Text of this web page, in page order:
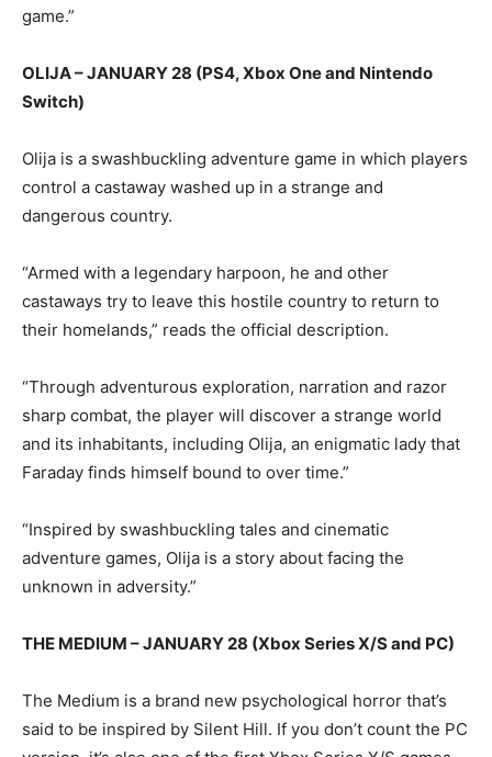
game.”
OLIJA – JANUARY 28 (PS4, Xbox One and Nintendo
Switch)
Olija is a swashbuckling adventure game in which players
control a castaway washed up in a strange and
dangerous country.
“Armed with a legendary harpoon, he and other
castaways try to leave this hostile country to return to
their homelands,” reads the official description.
“Through adventurous exploration, narration and razor
sharp combat, the player will discover a strange world
and its inhabitants, including Olija, an enigmatic lady that
Faraday finds himself bound to over time.”
“Inspired by swashbuckling tales and cinematic
adventure games, Olija is a story about facing the
unknown in adversity.”
THE MEDIUM – JANUARY 28 (Xbox Series X/S and PC)
The Medium is a brand new psychological horror that’s
said to be inspired by Silent Hill. If you don’t count the PC